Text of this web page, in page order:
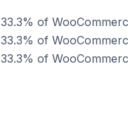
33.3% of
33.3% of
33.3% of